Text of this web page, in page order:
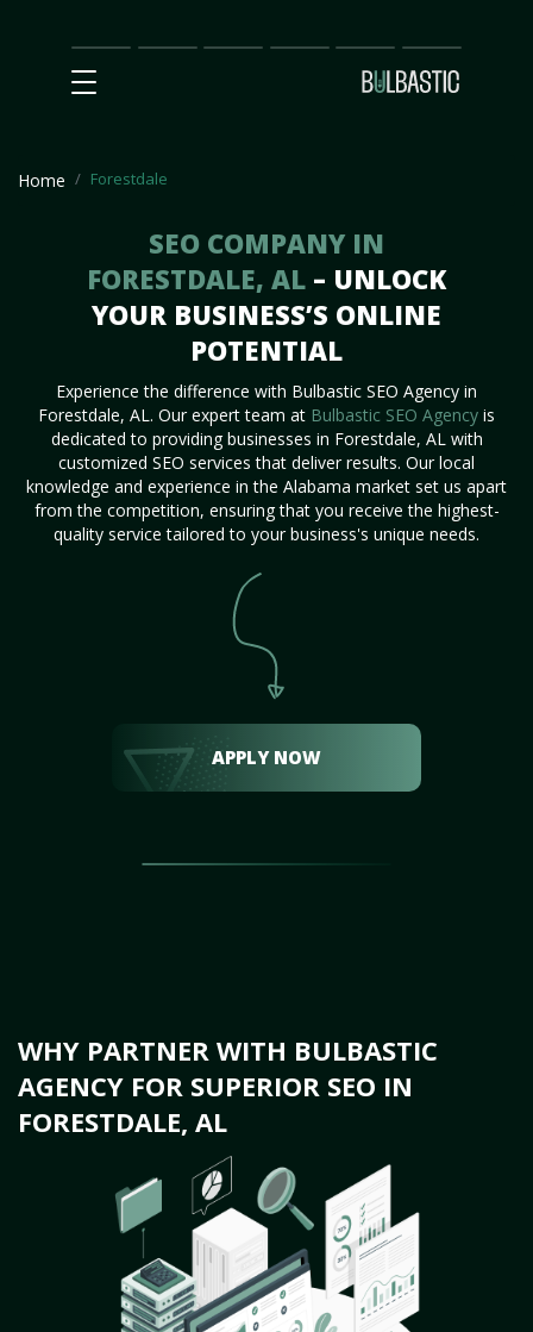
Main
SEO
Prices Partnership
Our
Team
Contact
Us
Home Forestdale
SEO COMPANY IN
FORESTDALE, AL – UNLOCK
YOUR BUSINESS’S ONLINE
POTENTIAL
Experience the difference with Bulbastic SEO Agency in
Forestdale, AL. Our expert team at Bulbastic SEO Agency is
dedicated to providing businesses in Forestdale, AL with
customized SEO services that deliver results. Our local
knowledge and experience in the Alabama market set us apart
from the competition, ensuring that you receive the highest-
quality service tailored to your business's unique needs.
APPLY NOW
WHY PARTNER WITH BULBASTIC
AGENCY FOR SUPERIOR SEO IN
FORESTDALE, AL